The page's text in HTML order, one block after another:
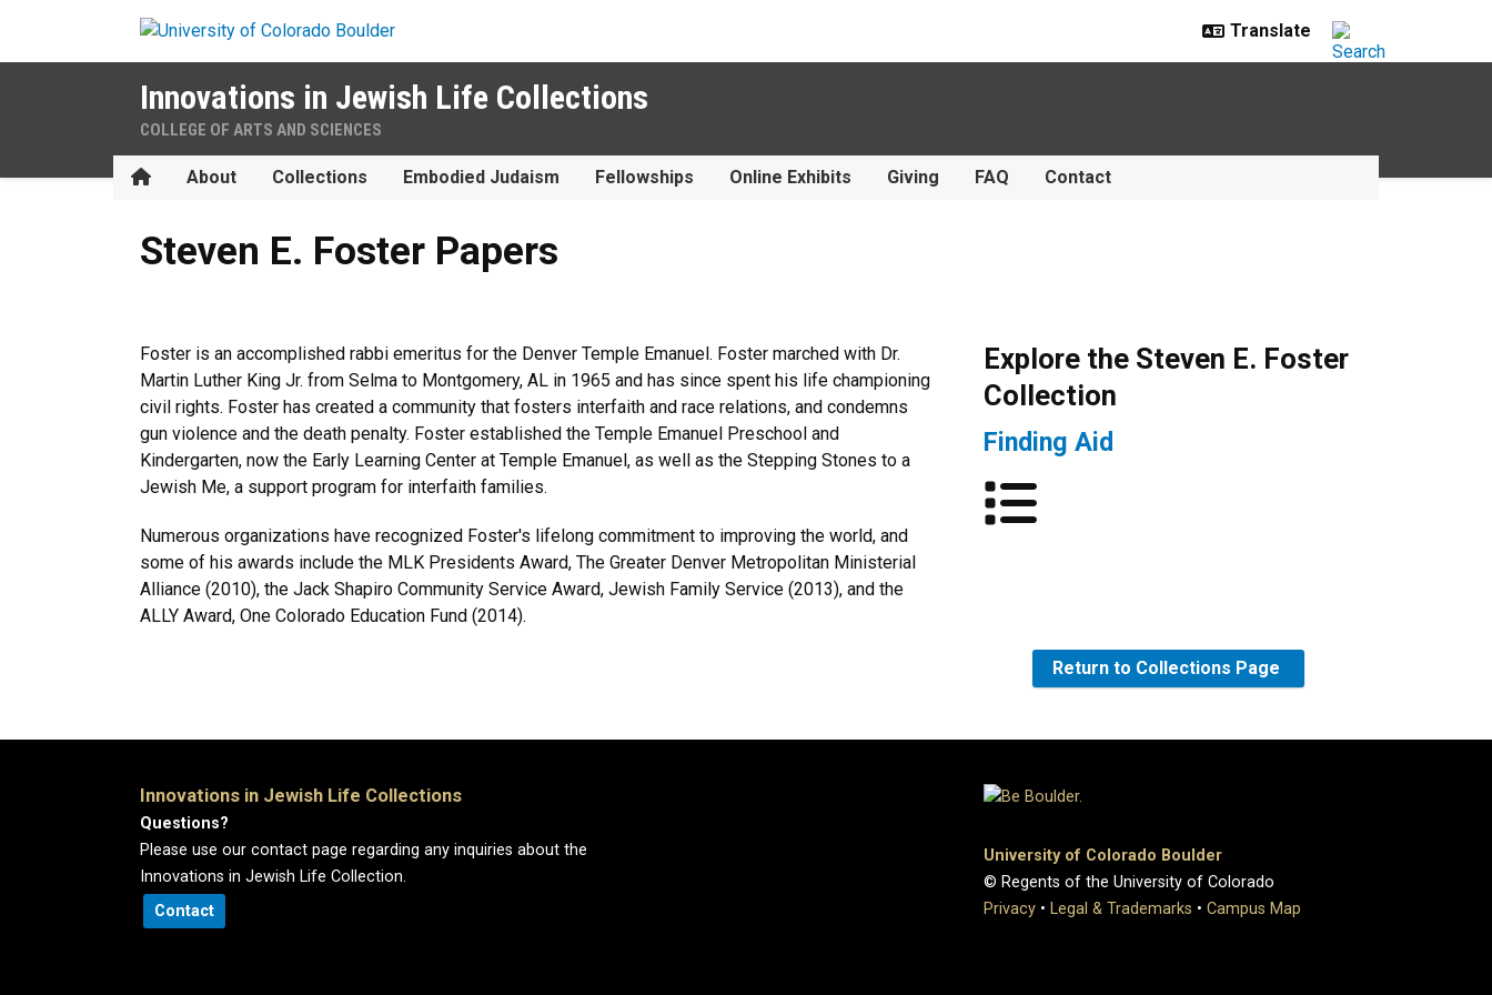
Innovations in Jewish Life Collections
COLLEGE OF ARTS AND SCIENCES
HomeAbout Collections Embodied Judaism Fellowships Online Exhibits Giving FAQ Contact
Steven E. Foster Papers
Foster is an accomplished rabbi emeritus for the Denver Temple Emanuel. Foster marched with Dr.
Martin Luther King Jr. from Selma to Montgomery, AL in 1965 and has since spent his life championing
civil rights. Foster has created a community that fosters interfaith and race relations, and condemns
gun violence and the death penalty. Foster established the Temple Emanuel Preschool and
Kindergarten, now the Early Learning Center at Temple Emanuel, as well as the Stepping Stones to a
Jewish Me, a support program for interfaith families.
Numerous organizations have recognized Foster's lifelong commitment to improving the world, and
some of his awards include the MLK Presidents Award, The Greater Denver Metropolitan Ministerial
Alliance (2010), the Jack Shapiro Community Service Award, Jewish Family Service (2013), and the
ALLY Award, One Colorado Education Fund (2014).
Explore the Steven E. Foster
Collection
Finding Aid
Return to Collections Page
Innovations in Jewish Life Collections
Questions?
Please use our contact page regarding any inquiries about the
Innovations in Jewish Life Collection.
Contact
University of Colorado Boulder
© Regents of the University of Colorado
Privacy • Legal & Trademarks • Campus Map